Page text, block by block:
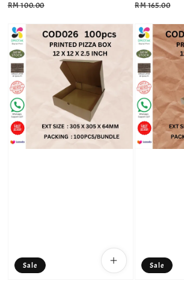
price
Regular
RM 100.00
price
Regular
RM 165.00
Sale Sale